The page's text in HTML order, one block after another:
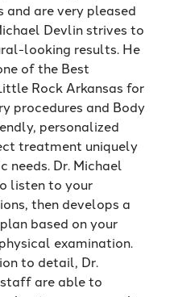
and are very pleased
Devlin strives to
looking results. He
of the Best
Rock Arkansas for
procedures and Body
personalized
treatment uniquely
Dr. Michael
listen to your
then develops a
based on your
examination.
to detail, Dr.
are able to